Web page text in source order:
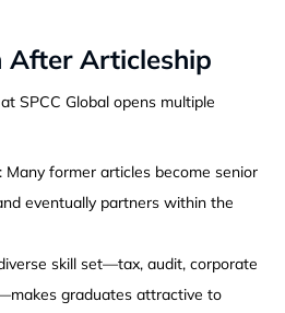
After Articleship
SPCC Global opens multiple
: Many former articles become senior
eventually partners within the
skill set—tax, audit, corporate
graduates attractive to